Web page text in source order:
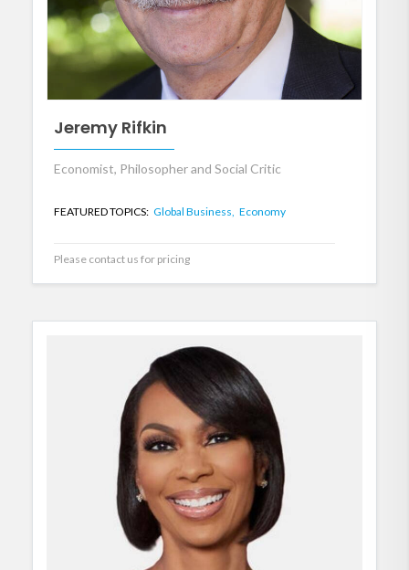
Jeremy Rifkin
Economist, Philosopher and Social Critic
FEATURED TOPICS: Global Business, Economy
Please contact us for pricing